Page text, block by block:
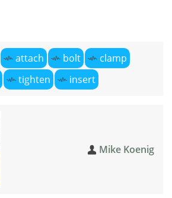
attach bolt
clamp
tighten insert
Mike Koenig